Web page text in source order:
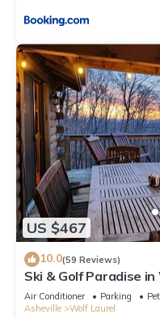
US $467
10.0(59 Reviews)
Ski & Golf Paradise
Pt Ski Resort
Air Conditioner Parking
Asheville
Wolf Laurel